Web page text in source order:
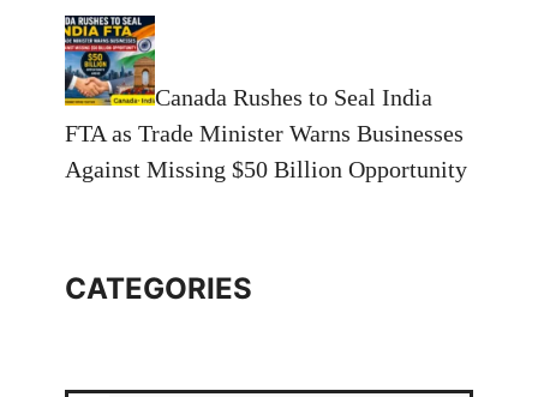
Canada Rushes to Seal India
FTA as Trade Minister Warns Businesses
Against Missing $50 Billion Opportunity
CATEGORIES